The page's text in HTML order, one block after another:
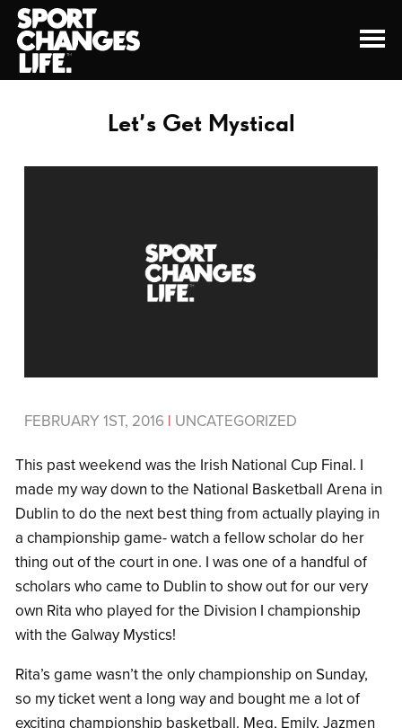
Let’s Get Mystical
FEBRUARY 1ST, 2016 | UNCATEGORIZED
This past weekend was the Irish National Cup Final. I
made my way down to the National Basketball Arena in
Dublin to do the next best thing from actually playing in
a championship game- watch a fellow scholar do her
thing out of the court in one. I was one of a handful of
scholars who came to Dublin to show out for our very
own Rita who played for the Division I championship
with the Galway Mystics!
Rita’s game wasn’t the only championship on Sunday,
so my ticket went a long way and bought me a lot of
exciting championship basketball. Meg, Emily, Jazmen